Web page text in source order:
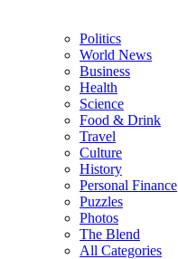
Politics
World News
Business
Health
Science
Food & Drink
Travel
Culture
History
Personal Finance
Puzzles
Photos
The Blend
All Categories